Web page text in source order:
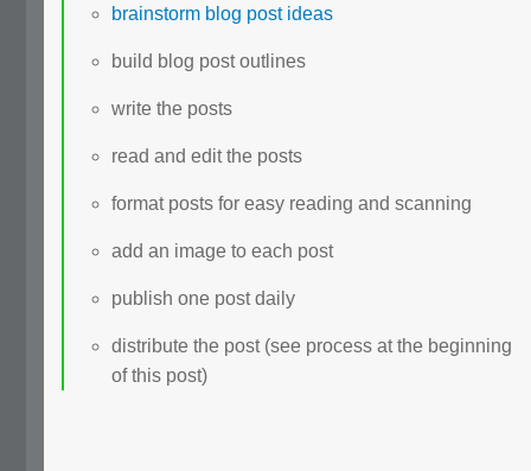
brainstorm blog post ideas
build blog post outlines
write the posts
read and edit the posts
format posts for easy reading and scanning
add an image to each post
publish one post daily
distribute the post (see process at the beginning
of this post)